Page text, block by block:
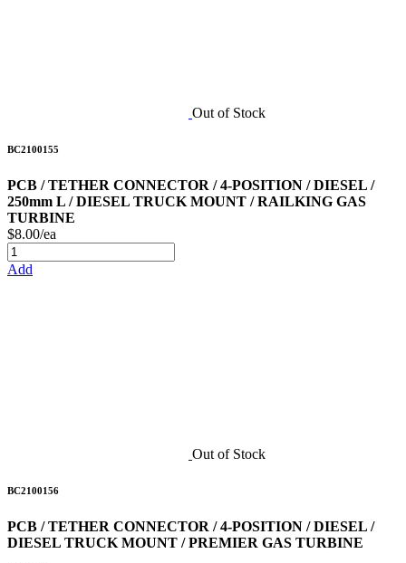
Out of Stock
BC2100155
PCB / TETHER CONNECTOR / 4-POSITION / DIESEL /
250mm L / DIESEL TRUCK MOUNT / RAILKING GAS
TURBINE
$8.00/ea
Add
Out of Stock
BC2100156
PCB / TETHER CONNECTOR / 4-POSITION / DIESEL /
DIESEL TRUCK MOUNT / PREMIER GAS TURBINE